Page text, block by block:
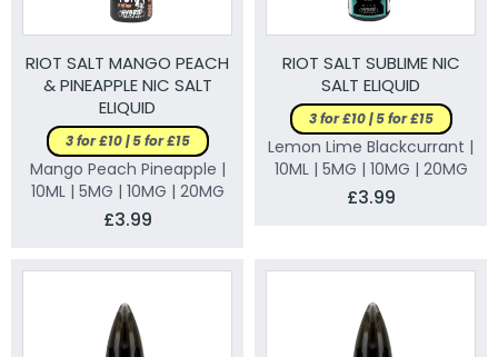
RIOT SALT MANGO PEACH
& PINEAPPLE NIC SALT
ELIQUID
3 for £10 | 5 for £15
Mango Peach Pineapple |
10ML | 5MG | 10MG | 20MG
£3.99
RIOT SALT SUBLIME NIC
SALT ELIQUID
3 for £10 | 5 for £15
Lemon Lime Blackcurrant |
10ML | 5MG | 10MG | 20MG
£3.99